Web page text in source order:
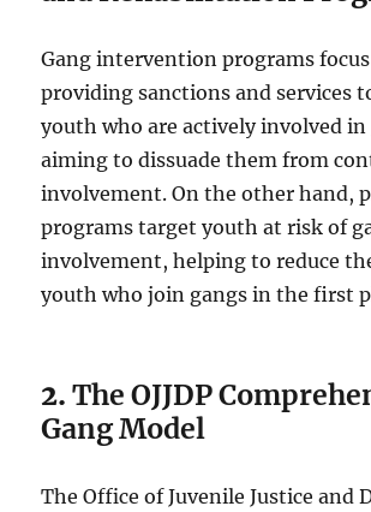
Gang intervention programs
providing sanctions and services
youth who are actively involved in
aiming to dissuade them from
involvement. On the other hand,
programs target youth at risk of
involvement, helping to reduce
youth who join gangs in the first
2.The OJJDP
Gang Model
The Office of Juvenile Justice and